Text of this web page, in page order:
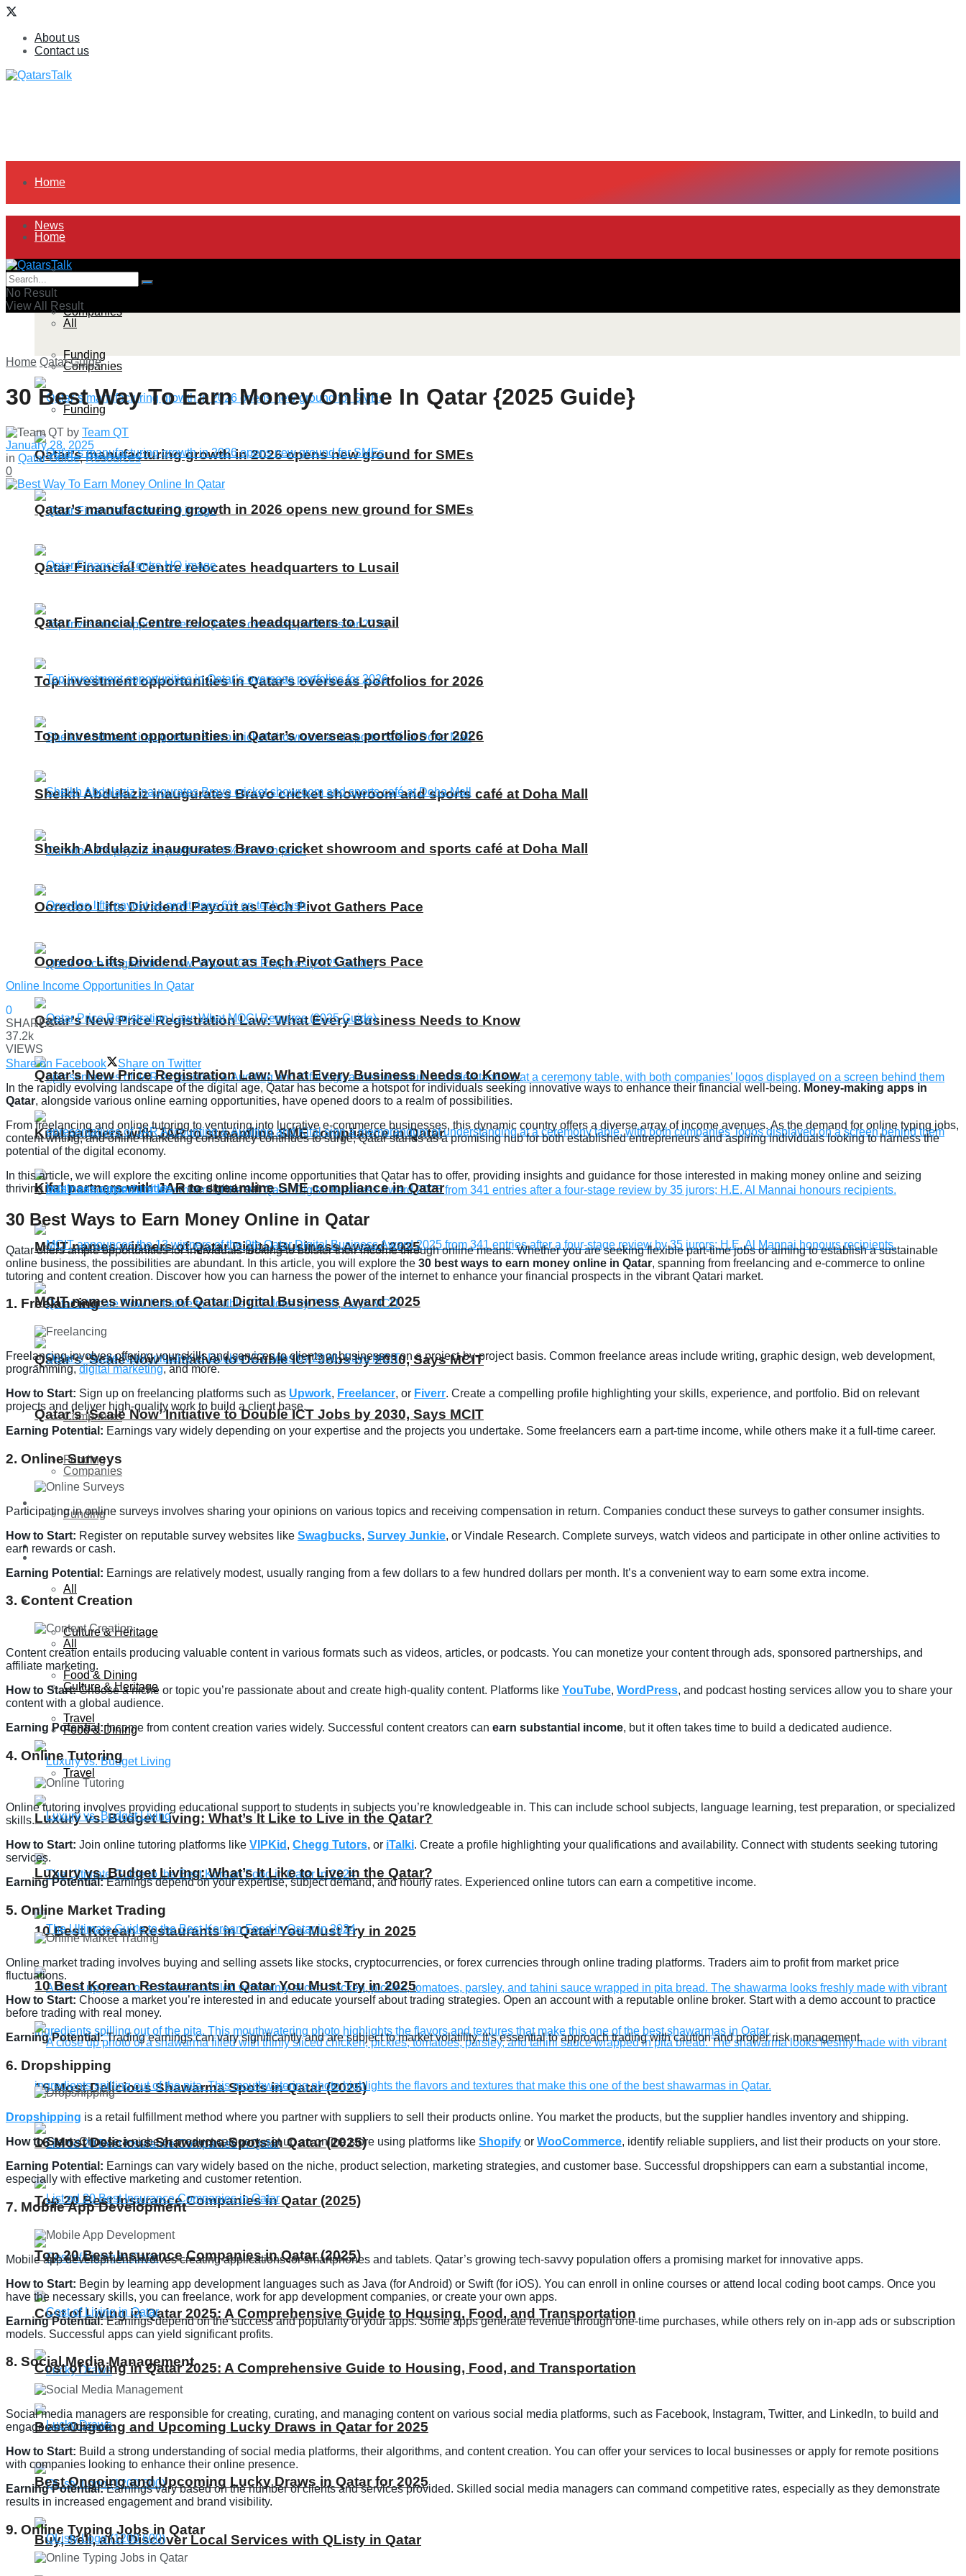
About us
Contact us
Home
News
All
Companies
Funding
Qatar’s manufacturing growth in 2026 opens new ground for SMEs
Qatar Financial Centre relocates headquarters to Lusail
Top investment opportunities in Qatar’s overseas portfolios for 2026
Sheikh Abdulaziz inaugurates Bravo cricket showroom and sports café at Doha Mall
Ooredoo Lifts Dividend Payout as Tech Pivot Gathers Pace
Qatar’s New Price Registration Law: What Every Business Needs to Know
Kifal partners with JAR to streamline SME compliance in Qatar
MCIT names winners of Qatar Digital Business Award 2025
Qatar’s ‘Scale Now’ Initiative to Double ICT Jobs by 2030, Says MCIT
Companies
Funding
Lifestyle
All
Culture & Heritage
Food & Dining
Travel
Luxury vs. Budget Living: What’s It Like to Live in the Qatar?
10 Best Korean Restaurants in Qatar You Must Try in 2025
16 Most Delicious Shawarma Spots in Qatar (2025)
Top 20 Best Insurance Companies in Qatar (2025)
Cost of Living in Qatar 2025: A Comprehensive Guide to Housing, Food, and Transportation
Best Ongoing and Upcoming Lucky Draws in Qatar for 2025
Buy, Sell, and Discover Local Services with QListy in Qatar
Home
News
All
Companies
Funding
Qatar’s manufacturing growth in 2026 opens new ground for SMEs
Qatar Financial Centre relocates headquarters to Lusail
Top investment opportunities in Qatar’s overseas portfolios for 2026
Sheikh Abdulaziz inaugurates Bravo cricket showroom and sports café at Doha Mall
Ooredoo Lifts Dividend Payout as Tech Pivot Gathers Pace
Qatar’s New Price Registration Law: What Every Business Needs to Know
Kifal partners with JAR to streamline SME compliance in Qatar
MCIT names winners of Qatar Digital Business Award 2025
Qatar’s ‘Scale Now’ Initiative to Double ICT Jobs by 2030, Says MCIT
Companies
Funding
Lifestyle
All
Culture & Heritage
Food & Dining
Travel
Luxury vs. Budget Living: What’s It Like to Live in the Qatar?
10 Best Korean Restaurants in Qatar You Must Try in 2025
16 Most Delicious Shawarma Spots in Qatar (2025)
Top 20 Best Insurance Companies in Qatar (2025)
Cost of Living in Qatar 2025: A Comprehensive Guide to Housing, Food, and Transportation
Best Ongoing and Upcoming Lucky Draws in Qatar for 2025
No Result
View All Result
Home Qatar Guide
30 Best Way To Earn Money Online In Qatar {2025 Guide}
by Team QT
January 28, 2025
in Qatar Guide,Resources
0
Online Income Opportunities In Qatar
0
SHARES
37.2k
VIEWS
Share on Facebook
Share on Twitter
In the rapidly evolving landscape of the digital age, Qatar has become a hotspot for individuals seeking innovative ways to enhance their financial well-being. Money-making apps in
Qatar, alongside various online earning opportunities, have opened doors to a realm of possibilities.
From freelancing and online tutoring to venturing into lucrative e-commerce businesses, this dynamic country offers a diverse array of income avenues. As the demand for online typing jobs,
content writing, and online marketing consultancy continues to surge, Qatar stands as a promising hub for both established entrepreneurs and aspiring individuals looking to harness the
potential of the digital economy.
In this article, we will explore the exciting online income opportunities that Qatar has to offer, providing insights and guidance for those interested in making money online and seizing
thrivingbusiness opportunitiesin the digital realm.
30 Best Ways to Earn Money Online in Qatar
Qatar offers ample opportunities for individuals looking to bolster their income through online means. Whether you are seeking flexible part-time jobs or aiming to establish a sustainable
online business, the possibilities are abundant. In this article, you will explore the 30 best ways to earn money online in Qatar, spanning from freelancing and e-commerce to online
tutoring and content creation. Discover how you can harness the power of the internet to enhance your financial prospects in the vibrant Qatari market.
1. Freelancing
Freelancing involves offering your skills and services to clients or businesses on a project-by-project basis. Common freelance areas include writing, graphic design, web development,
programming,digital marketing, and more.
How to Start: Sign up on freelancing platforms such as Upwork, Freelancer, or Fiverr. Create a compelling profile highlighting your skills, experience, and portfolio. Bid on relevant
projects and deliver high-quality work to build a client base.
Earning Potential: Earnings vary widely depending on your expertise and the projects you undertake. Some freelancers earn a part-time income, while others make it a full-time career.
2. Online Surveys
Participating in online surveys involves sharing your opinions on various topics and receiving compensation in return. Companies conduct these surveys to gather consumer insights.
How to Start: Register on reputable survey websites like Swagbucks, Survey Junkie, or Vindale Research. Complete surveys, watch videos and participate in other online activities to
earn rewards or cash.
Earning Potential: Earnings are relatively modest, usually ranging from a few dollars to a few hundred dollars per month. It’s a convenient way to earn some extra income.
3. Content Creation
Content creation entails producing valuable content in various formats such as videos, articles, or podcasts. You can monetize your content through ads, sponsored partnerships, and
affiliate marketing.
How to Start:Choose a niche or topic you’re passionate about and create high-quality content. Platforms like YouTube, WordPress, and podcast hosting services allow you to share your
content with a global audience.
Earning Potential:Income from content creation varies widely. Successful content creators can earn substantial income, but it often takes time to build a dedicated audience.
4. Online Tutoring
Online tutoring involves providing educational support to students in subjects you’re knowledgeable in. This can include school subjects, language learning, test preparation, or specialized
skills.
How to Start: Join online tutoring platforms like VIPKid , Chegg Tutors, or iTalki. Create a profile highlighting your qualifications and availability. Connect with students seeking tutoring
services.
Earning Potential:Earnings depend on your expertise, subject demand, and hourly rates. Experienced online tutors can earn a competitive income.
5. Online Market Trading
Online market trading involves buying and selling assets like stocks, cryptocurrencies, or forex currencies through online trading platforms. Traders aim to profit from market price
fluctuations.
How to Start: Choose a market you’re interested in and educate yourself about trading strategies. Open an account with a reputable online broker. Start with a demo account to practice
before trading with real money.
Earning Potential:Trading earnings can vary significantly and are subject to market volatility. It’s essential to approach trading with caution and proper risk management.
6. Dropshipping
Dropshipping is a retail fulfillment method where you partner with suppliers to sell their products online. You market the products, but the supplier handles inventory and shipping.
How to Start:Choose a niche or product category, set up an online store using platforms like Shopify or WooCommerce, identify reliable suppliers, and list their products on your store.
Earning Potential: Earnings can vary widely based on the niche, product selection, marketing strategies, and customer base. Successful dropshippers can earn a substantial income,
especially with effective marketing and customer retention.
7. Mobile App Development
Mobile app development involves creating applications for smartphones and tablets. Qatar’s growing tech-savvy population offers a promising market for innovative apps.
How to Start: Begin by learning app development languages such as Java (for Android) or Swift (for iOS). You can enroll in online courses or attend local coding boot camps. Once you
have the necessary skills, you can freelance, work for app development companies, or create your own apps.
Earning Potential:Earnings depend on the success and popularity of your apps. Some apps generate revenue through one-time purchases, while others rely on in-app ads or subscription
models. Successful apps can yield significant profits.
8. Social Media Management
Social media managers are responsible for creating, curating, and managing content on various social media platforms, such as Facebook, Instagram, Twitter, and LinkedIn, to build and
engage an audience.
How to Start: Build a strong understanding of social media platforms, their algorithms, and content creation. You can offer your services to local businesses or apply for remote positions
with companies looking to enhance their online presence.
Earning Potential:Earnings vary based on the number of clients and services provided. Skilled social media managers can command competitive rates, especially as they demonstrate
results in increased engagement and brand visibility.
9. Online Typing Jobs in Qatar